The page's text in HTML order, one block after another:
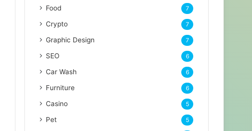
Food 7
Crypto 7
Graphic Design 7
SEO 6
Car Wash 6
Furniture 6
Casino 5
Pet 5